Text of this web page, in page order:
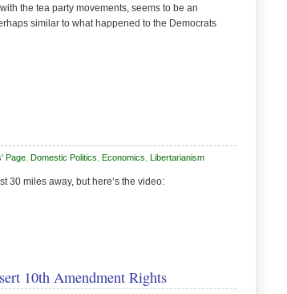
the tea party movements, seems to be an
similar to what happened to the Democrats
Page Domestic Politics Economics Libertarianism
30 miles away, but here’s the video:
10th Amendment Rights